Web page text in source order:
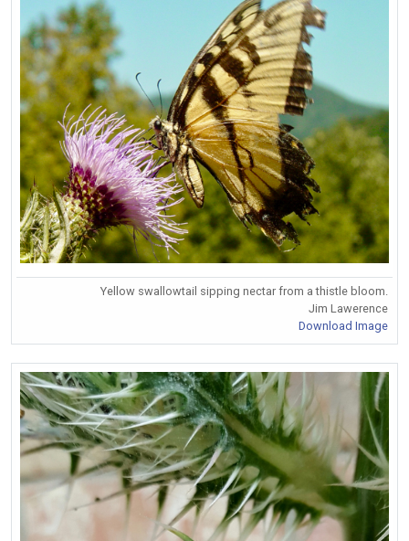
Yellow swallowtail sipping nectar from a thistle bloom.
Jim Lawerence
Download Image